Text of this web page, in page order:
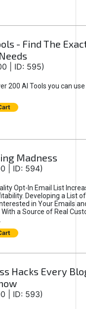
- Find The
| ID: 595)
200 AI Tools you can
Madness
| ID: 594)
Opt-In Email List
Developing a List
in Your Emails
With a Source of Real
Hacks Every
| ID: 593)